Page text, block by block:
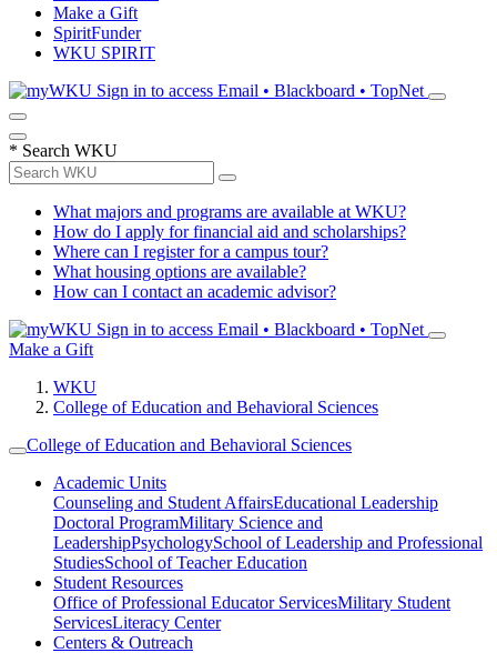
Make a Gift
SpiritFunder
WKU SPIRIT
Sign in to access Email • Blackboard • TopNet
* Search WKU
What majors and programs are available at WKU?
How do I apply for financial aid and scholarships?
Where can I register for a campus tour?
What housing options are available?
How can I contact an academic advisor?
Sign in to access Email • Blackboard • TopNet
Make a Gift
WKU
College of Education and Behavioral Sciences
College of Education and Behavioral Sciences
Academic Units
Counseling and Student AffairsEducational Leadership
Doctoral ProgramMilitary Science and
LeadershipPsychologySchool of Leadership and Professional
StudiesSchool of Teacher Education
Student Resources
Office of Professional Educator ServicesMilitary Student
ServicesLiteracy Center
Centers & Outreach